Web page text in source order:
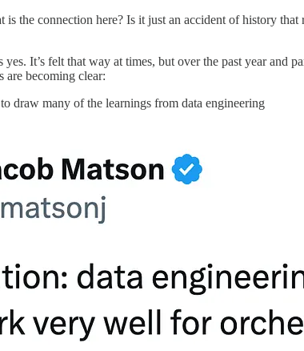
is the connection here? Is it just an accident of history
yes. It’s felt that way at times, but over the past year
becoming clear:
draw many of the learnings from data engineering